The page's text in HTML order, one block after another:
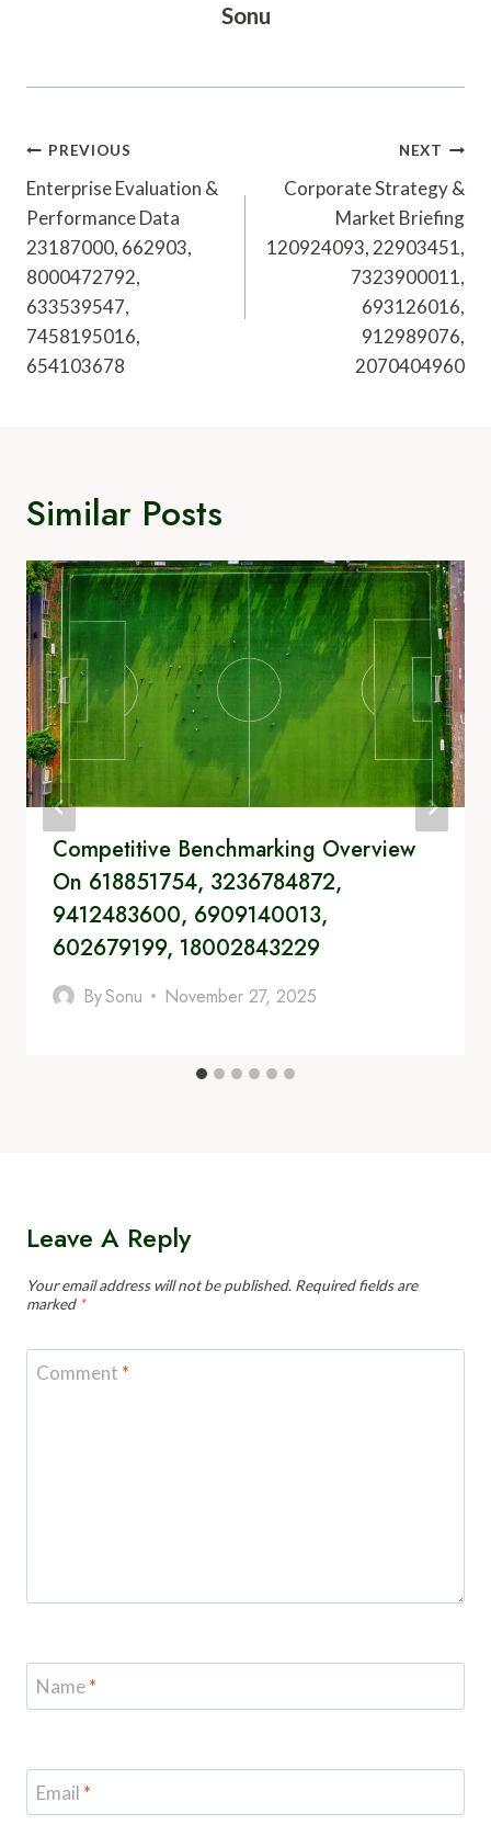
Sonu
Post
Navigation
PREVIOUS
Enterprise Evaluation &
Performance Data
23187000, 662903,
8000472792,
633539547,
7458195016,
654103678
NEXT
Corporate Strategy &
Market Briefing
120924093, 22903451,
7323900011,
693126016,
912989076,
2070404960
Similar Posts
Competitive Benchmarking Overview
On 618851754, 3236784872,
9412483600, 6909140013,
602679199, 18002843229
BySonu November 27, 2025
Leave A Reply
Your email address will not be published. Required fields are
marked *
Comment *
Name*
Email *